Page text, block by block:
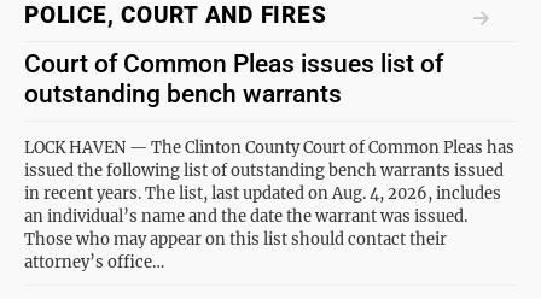
POLICE, COURT AND FIRES
Court of Common Pleas issues list of
outstanding bench warrants
LOCK HAVEN — The Clinton County Court of Common Pleas has
issued the following list of outstanding bench warrants issued
in recent years. The list, last updated on Aug. 4, 2026, includes
an individual’s name and the date the warrant was issued.
Those who may appear on this list should contact their
attorney’s office…